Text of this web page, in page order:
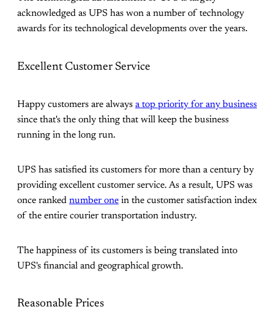
acknowledged as UPS has won a number of technology
awards for its technological developments over the years.
Excellent Customer Service
Happy customers are always a top priority for any business
since that's the only thing that will keep the business
running in the long run.
UPS has satisfied its customers for more than a century by
providing excellent customer service. As a result, UPS was
once ranked number one in the customer satisfaction index
of the entire courier transportation industry.
The happiness of its customers is being translated into
UPS's financial and geographical growth.
Reasonable Prices